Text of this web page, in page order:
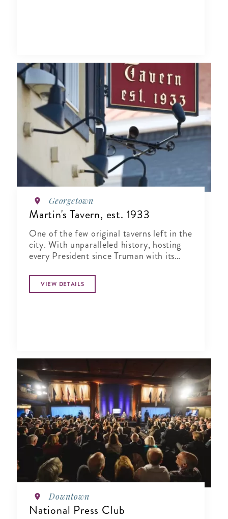
Georgetown
Martin's Tavern, est. 1933
One of the few original taverns left in the
city. With unparalleled history, hosting
every President since Truman with its
fare for four generations.
VIEW DETAILS
Downtown
National Press Club